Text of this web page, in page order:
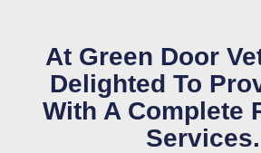
At Green Door
Delighted To
With A Complete
Services.